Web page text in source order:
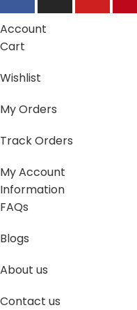
Account
Cart
Wishlist
My Orders
Track Orders
My Account
Information
FAQs
Blogs
About us
Contact us